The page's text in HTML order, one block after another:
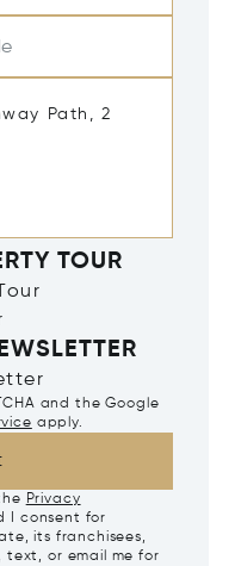
TOUR
and the Google
apply.
Privacy
I consent for
its franchisees,
or email me for